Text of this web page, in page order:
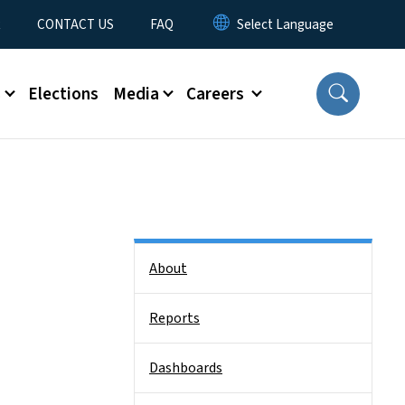
CONTACT US FAQ
Elections Media Careers
About
Reports
Dashboards